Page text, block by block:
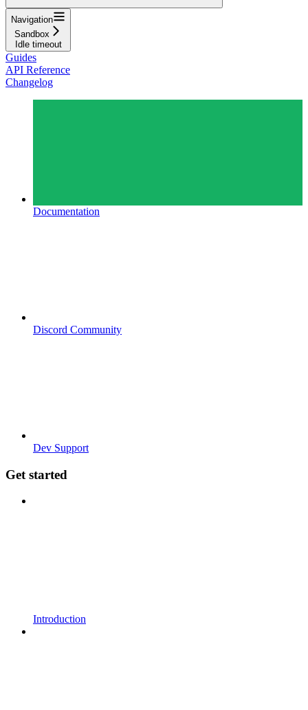
Navigation
Sandbox
Idle timeout
Guides
API Reference
Changelog
Documentation
Discord Community
Dev Support
Get started
Introduction